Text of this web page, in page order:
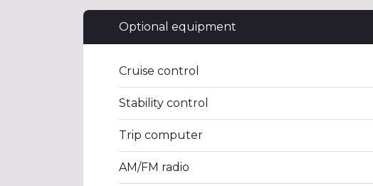
Optional equipment
Cruise control
Stability control
Trip computer
AM/FM radio